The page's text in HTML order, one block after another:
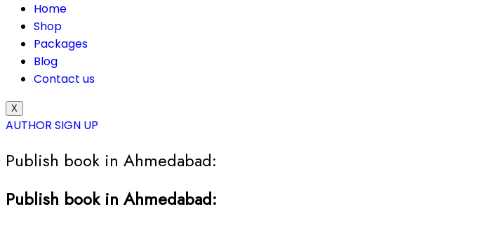
Home
Shop
Packages
Blog
Contact us
X
AUTHOR SIGN UP
Publish book in Ahmedabad:
Publish book in Ahmedabad: